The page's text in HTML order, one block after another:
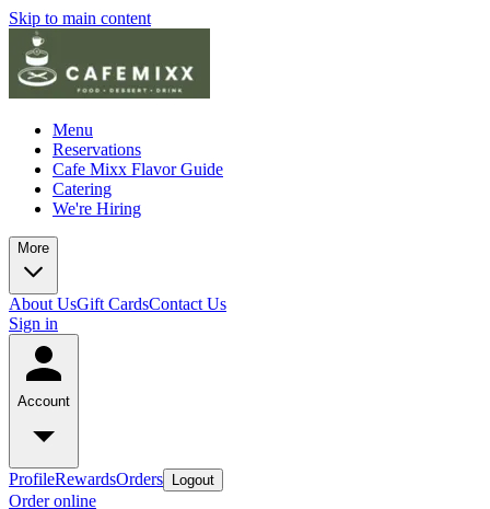
Skip to main content
Menu
Reservations
Cafe Mixx Flavor Guide
Catering
We're Hiring
More
About UsGift CardsContact Us
Sign in
Account
ProfileRewardsOrders Logout
Order online